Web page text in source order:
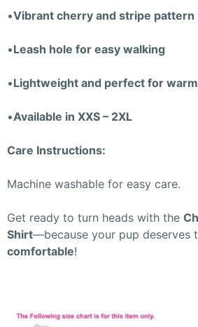
•Vibrant cherry and stripe pattern
•Leash hole for easy walking
•Lightweight and perfect for
•Available in XXS – 2XL
Care Instructions:
Machine washable for easy care.
Get ready to turn heads with the
Shirt—because your pup deserves
comfortable!